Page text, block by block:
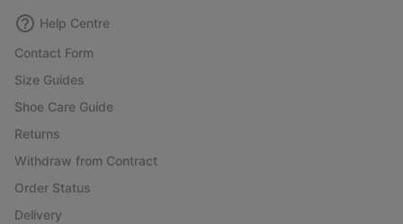
Help Centre
Contact Form
Size Guides
Shoe Care Guide
Returns
Withdraw from Contract
Order Status
Delivery